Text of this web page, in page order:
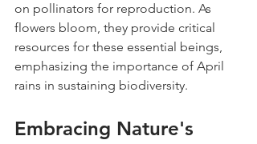
on pollinators for reproduction. As
flowers bloom, they provide critical
resources for these essential beings,
emphasizing the importance of April
rains in sustaining biodiversity.
Embracing Nature's